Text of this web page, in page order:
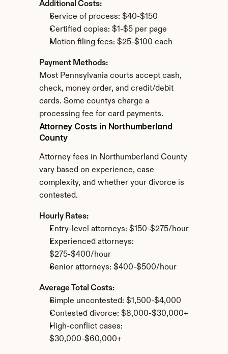
Additional Costs:
Service of process: $40-$150
Certified copies: $1-$5 per page
Motion filing fees: $25-$100 each
Payment Methods:
Most Pennsylvania courts accept cash,
check, money order, and credit/debit
cards. Some countys charge a
processing fee for card payments.
Attorney Costs in Northumberland
County
Attorney fees in Northumberland County
vary based on experience, case
complexity, and whether your divorce is
contested.
Hourly Rates:
Entry-level attorneys: $150-$275/hour
Experienced attorneys:
$275-$400/hour
Senior attorneys: $400-$500/hour
Average Total Costs:
Simple uncontested: $1,500-$4,000
Contested divorce: $8,000-$30,000+
High-conflict cases:
$30,000-$60,000+